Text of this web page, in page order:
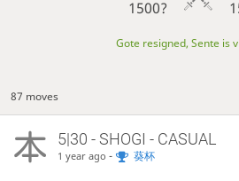
1500?
Gote resigned, Sente is
87 moves
5|30 - SHOGI - CASUAL
1 year ago - 葵杯